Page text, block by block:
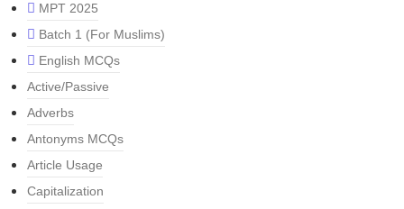
MPT 2025
Batch 1 (For Muslims)
English MCQs
Active/Passive
Adverbs
Antonyms MCQs
Article Usage
Capitalization